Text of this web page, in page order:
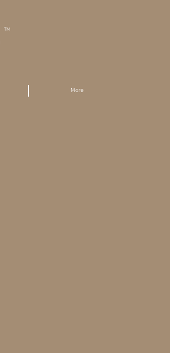
TM
More